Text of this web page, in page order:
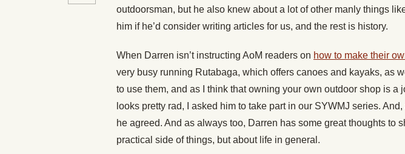
outdoorsman, but he also knew about a lot of other manly things
him if he’d consider writing articles for us, and the rest is history.
When Darren isn’t instructing AoM readers on how to make their
very busy running Rutabaga, which offers canoes and kayaks, as
to use them, and as I think that owning your own outdoor shop is a
looks pretty rad, I asked him to take part in our SYWMJ series.
he agreed. And as always too, Darren has some great thoughts to
practical side of things, but about life in general.